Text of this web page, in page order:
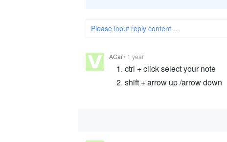
Please input reply content ...
ACai • 1 year
ctrl + click select your note
shift + arrow up /arrow down